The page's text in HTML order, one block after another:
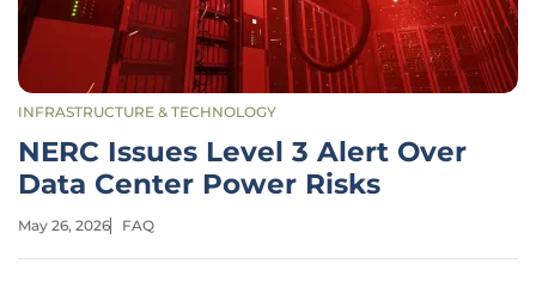
INFRASTRUCTURE & TECHNOLOGY
NERC Issues Level 3 Alert Over
Data Center Power Risks
May 26, 2026 FAQ